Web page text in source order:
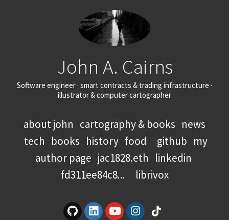
John A. Cairns
Software engineer · smart contracts & trading infrastructure ·
illustrator & computer cartographer
about john cartography & books news
tech books history food github my
author page jac1828.eth linkedin
fd311ee84c8...
librivox